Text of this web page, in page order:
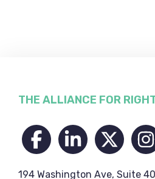
Footer
THE ALLIANCE FOR
194 Washington Ave, Suite